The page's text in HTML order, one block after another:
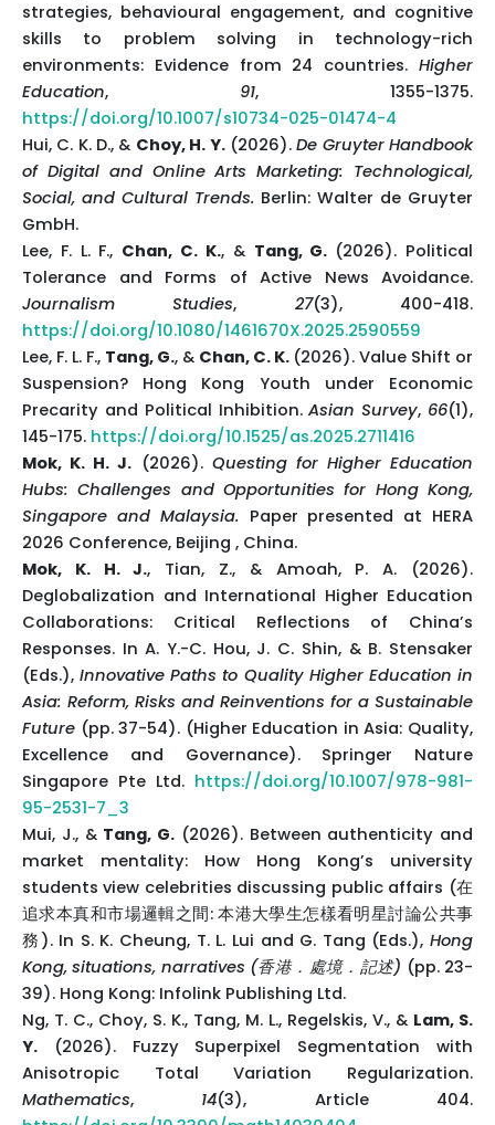
strategies, behavioural engagement, and cognitive
skills to problem solving in technology-rich
environments: Evidence from 24 countries. Higher
Education, 91, 1355-1375.
https://doi.org/10.1007/s10734-025-01474-4
Hui, C. K. D., & Choy, H. Y.(2026).De Gruyter Handbook
of Digital and Online Arts Marketing: Technological,
Social, and Cultural Trends. Berlin: Walter de Gruyter
GmbH.
Lee, F. L. F., Chan, C. K., & Tang, G. (2026). Political
Tolerance and Forms of Active News Avoidance.
Journalism Studies, 27(3), 400-418.
https://doi.org/10.1080/1461670X.2025.2590559
Lee, F. L. F., Tang, G., & Chan, C. K. (2026). Value Shift or
Suspension? Hong Kong Youth under Economic
Precarity and Political Inhibition.Asian Survey, 66(1),
145-175. https://doi.org/10.1525/as.2025.2711416
Mok, K. H. J. (2026). Questing for Higher Education
Hubs: Challenges and Opportunities for Hong Kong,
Singapore and Malaysia. Paper presented at HERA
2026 Conference, Beijing , China.
Mok, K. H. J., Tian, Z., & Amoah, P. A. (2026).
Deglobalization and International Higher Education
Collaborations: Critical Reflections of China’s
Responses. In A. Y.-C. Hou, J. C. Shin, & B. Stensaker
(Eds.),Innovative Paths to Quality Higher Education in
Asia: Reform, Risks and Reinventions for a Sustainable
Future (pp. 37-54). (Higher Education in Asia: Quality,
Excellence and Governance). Springer Nature
Singapore Pte Ltd. https://doi.org/10.1007/978-981-
95-2531-7_3
Mui, J., & Tang, G. (2026). Between authenticity and
market mentality: How Hong Kong’s university
students view celebrities discussing public affairs (在
追求本真和市場邏輯之間: 本港大學生怎樣看明星討論公共事
務). In S. K. Cheung, T. L. Lui and G. Tang (Eds.), Hong
Kong, situations, narratives (香港．處境．記述) (pp. 23-
39). Hong Kong: Infolink Publishing Ltd.
Ng, T. C., Choy, S. K., Tang, M. L., Regelskis, V., & Lam, S.
Y. (2026). Fuzzy Superpixel Segmentation with
Anisotropic Total Variation Regularization.
Mathematics, 14(3), Article 404.